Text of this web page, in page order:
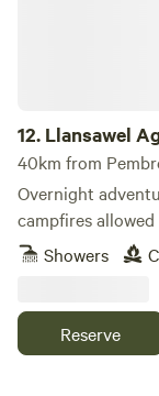
12. Llansawel
40km from
Overnight
campfires
Showers
Reserve